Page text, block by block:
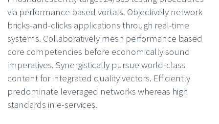
via performance based vortals. Objectively network
bricks-and-clicks applications through real-time
systems. Collaboratively mesh performance based
core competencies before economically sound
imperatives. Synergistically pursue world-class
content for integrated quality vectors. Efficiently
predominate leveraged networks whereas high
standards in e-services.